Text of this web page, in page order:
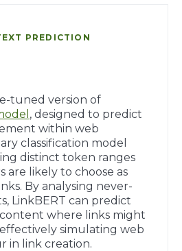
PREDICTION
tuned version of
, designed to predict
within web
classification model
distinct token ranges
are likely to choose as
By analysing never-
LinkBERT can predict
where links might
simulating web
in link creation.